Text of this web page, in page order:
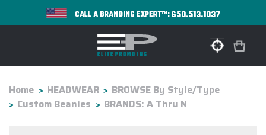
CALL A BRANDING EXPERT™:650.513.1037
Home HEADWEAR
BROWSE By Style/Type
Custom Beanies
BRANDS: A Thru N